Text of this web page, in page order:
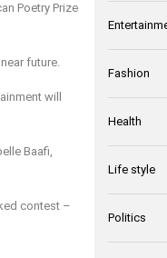
Poetry Prize
future.
will
Baafi,
contest –
Fashion
Health
Life style
Politics